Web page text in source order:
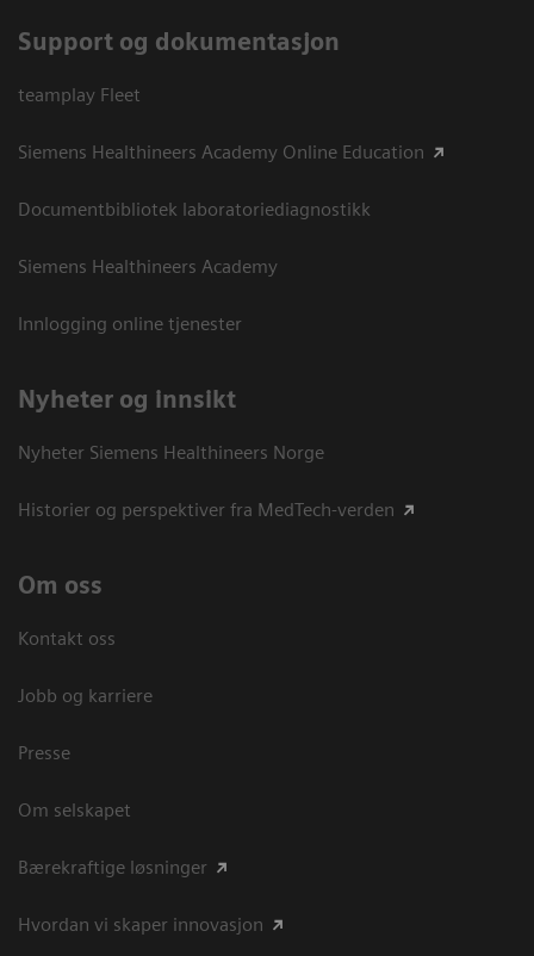
Support og dokumentasjon
teamplay Fleet
Siemens Healthineers Academy Online Education
Documentbibliotek laboratoriediagnostikk
Siemens Healthineers Academy
Innlogging online tjenester
Nyheter og innsikt
Nyheter Siemens Healthineers Norge
Historier og perspektiver fra MedTech-verden
Om oss
Kontakt oss
Jobb og karriere
Presse
Om selskapet
Bærekraftige løsninger
Hvordan vi skaper innovasjon